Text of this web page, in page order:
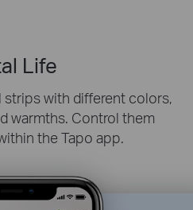
Life
with different colors,
warmths. Control them
the Tapo app.